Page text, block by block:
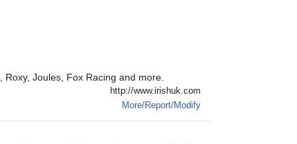
Joules, Fox Racing and more.
http://www.irishuk.com
More/Report/Modify